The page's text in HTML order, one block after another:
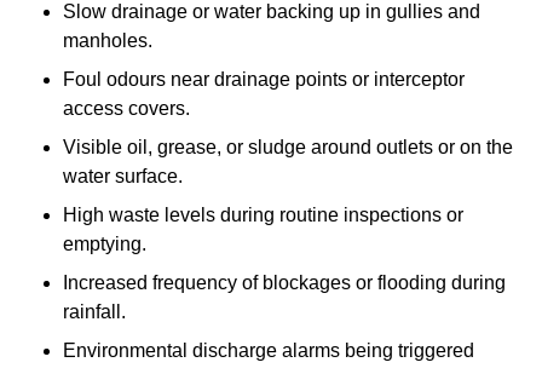
Slow drainage or water backing up in gullies and
manholes.
Foul odours near drainage points or interceptor
access covers.
Visible oil, grease, or sludge around outlets or on the
water surface.
High waste levels during routine inspections or
emptying.
Increased frequency of blockages or flooding during
rainfall.
Environmental discharge alarms being triggered